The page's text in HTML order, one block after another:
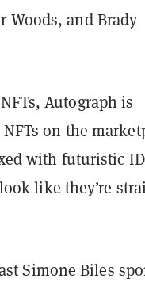
Woods, and Brady
Autograph is
on the
with futuristic ID
like they’re
Simone Biles